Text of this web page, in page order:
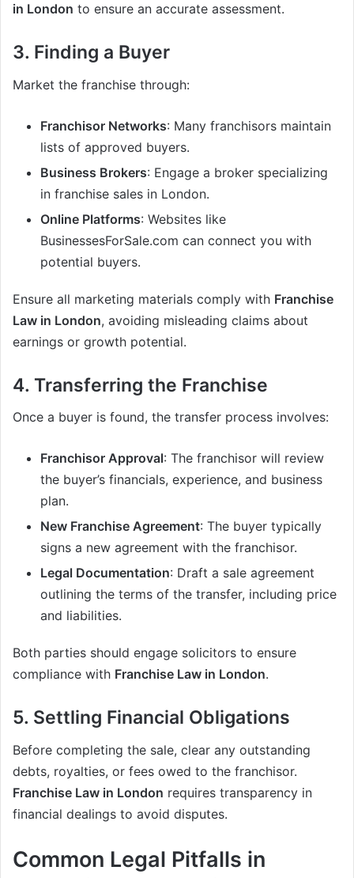
in London to ensure an accurate assessment.
3. Finding a Buyer
Market the franchise through:
Franchisor Networks: Many franchisors maintain
lists of approved buyers.
Business Brokers: Engage a broker specializing
in franchise sales in London.
Online Platforms: Websites like
BusinessesForSale.com can connect you with
potential buyers.
Ensure all marketing materials comply with Franchise
Law in London, avoiding misleading claims about
earnings or growth potential.
4. Transferring the Franchise
Once a buyer is found, the transfer process involves:
Franchisor Approval: The franchisor will review
the buyer’s financials, experience, and business
plan.
New Franchise Agreement: The buyer typically
signs a new agreement with the franchisor.
Legal Documentation: Draft a sale agreement
outlining the terms of the transfer, including price
and liabilities.
Both parties should engage solicitors to ensure
compliance with Franchise Law in London.
5. Settling Financial Obligations
Before completing the sale, clear any outstanding
debts, royalties, or fees owed to the franchisor.
Franchise Law in London requires transparency in
financial dealings to avoid disputes.
Common Legal Pitfalls in